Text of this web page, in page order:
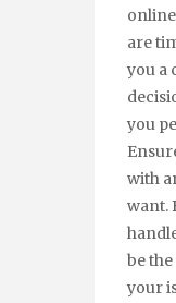
are
you a
you
with
want.
be
your